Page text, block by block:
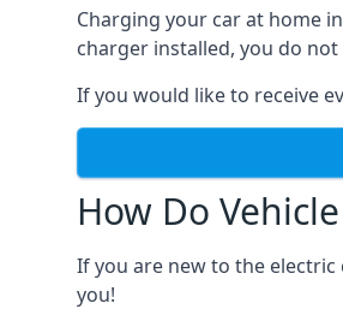
Charging your car at home in
charger installed, you do
If you would like to receive
How Do
If you are new to the
you!